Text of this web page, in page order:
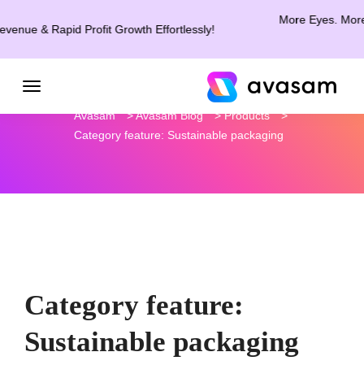
& Rapid Profit Growth Effortlessly!
More Eyes. More
Avasam >Avasam Blog >Products
>
Category feature: Sustainable packaging
Category feature:
Sustainable packaging